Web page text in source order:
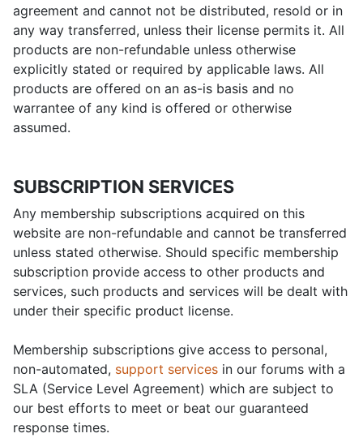
agreement and cannot not be distributed, resold or in
any way transferred, unless their license permits it. All
products are non-refundable unless otherwise
explicitly stated or required by applicable laws. All
products are offered on an as-is basis and no
warrantee of any kind is offered or otherwise
assumed.
SUBSCRIPTION SERVICES
Any membership subscriptions acquired on this
website are non-refundable and cannot be transferred
unless stated otherwise. Should specific membership
subscription provide access to other products and
services, such products and services will be dealt with
under their specific product license.
Membership subscriptions give access to personal,
non-automated, support services in our forums with a
SLA (Service Level Agreement) which are subject to
our best efforts to meet or beat our guaranteed
response times.